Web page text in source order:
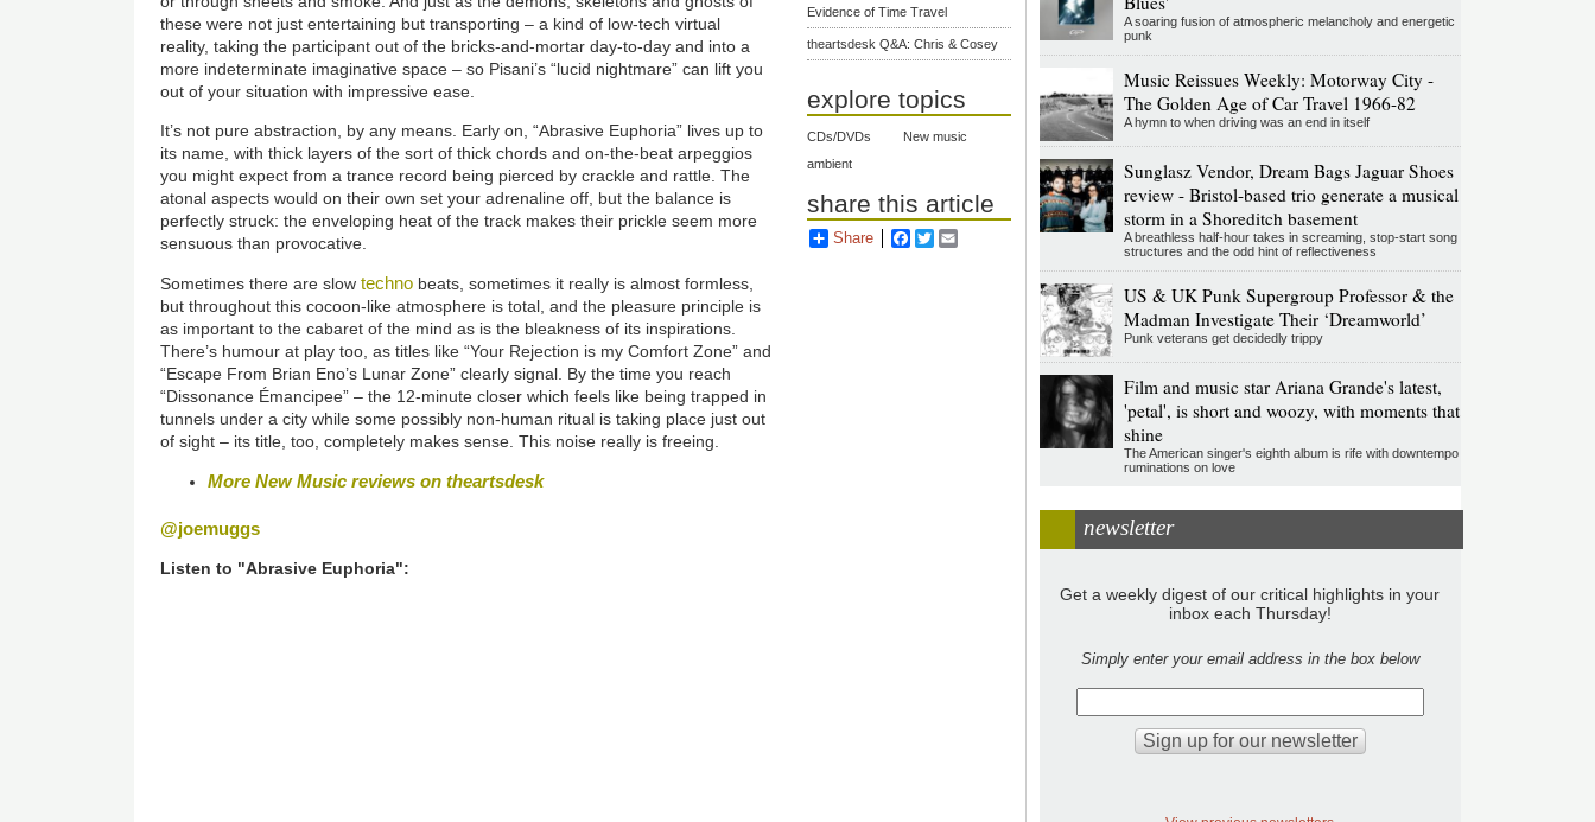
these were not just entertaining but transporting – a kind of low-tech virtual
reality, taking the participant out of the bricks-and-mortar day-to-day and into a
more indeterminate imaginative space – so Pisani’s “lucid nightmare” can lift you
out of your situation with impressive ease.
It’s not pure abstraction, by any means. Early on, “Abrasive Euphoria” lives up to
its name, with thick layers of the sort of thick chords and on-the-beat arpeggios
you might expect from a trance record being pierced by crackle and rattle. The
atonal aspects would on their own set your adrenaline off, but the balance is
perfectly struck: the enveloping heat of the track makes their prickle seem more
sensuous than provocative.
Sometimes there are slowtechno beats, sometimes it really is almost formless,
but throughout this cocoon-like atmosphere is total, and the pleasure principle is
as important to the cabaret of the mind as is the bleakness of its inspirations.
There’s humour at play too, as titles like “Your Rejection is my Comfort Zone” and
“Escape From Brian Eno’s Lunar Zone” clearly signal. By the time you reach
“Dissonance Émancipee” – the 12-minute closer which feels like being trapped in
tunnels under a city while some possibly non-human ritual is taking place just out
of sight – its title, too, completely makes sense. This noise really is freeing.
More New Music reviews on theartsdesk
@joemuggs
Listen to "Abrasive Euphoria":
Evidence of Time Travel
theartsdesk Q&A: Chris & Cosey
explore topics
CDs/DVDs
New music
ambient
share this article
Share Facebook
Twitter
A soaring fusion of atmospheric melancholy and energetic
punk
Music Reissues Weekly: Motorway City -
The Golden Age of Car Travel 1966-82
A hymn to when driving was an end in itself
Sunglasz Vendor, Dream Bags Jaguar Shoes
review - Bristol-based trio generate a musical
storm in a Shoreditch basement
A breathless half-hour takes in screaming, stop-start song
structures and the odd hint of reflectiveness
US & UK Punk Supergroup Professor & the
Madman Investigate Their ‘Dreamworld’
Punk veterans get decidedly trippy
Film and music star Ariana Grande's latest,
'petal', is short and woozy, with moments that
shine
The American singer's eighth album is rife with downtempo
ruminations on love
newsletter
Get a weekly digest of our critical highlights in your
inbox each Thursday!
Simply enter your email address in the box below